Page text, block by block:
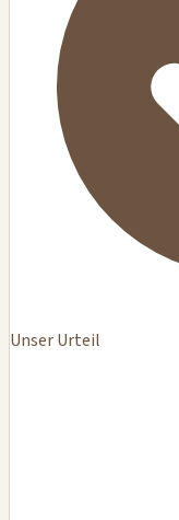
Unser Urteil